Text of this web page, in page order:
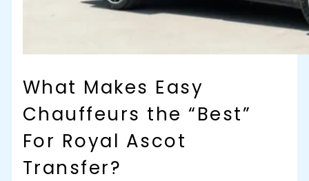
What Makes Easy
Chauffeurs the “Best”
For Royal Ascot
Transfer?